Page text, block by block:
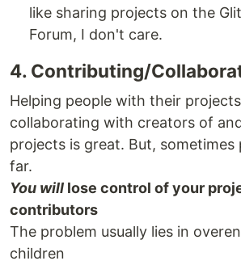
like sharing projects on the
Forum, I don't care.
4. Contributing/
Helping people with their
collaborating with creators of
projects is great. But, sometimes
far.
You will lose control of your
contributors
The problem usually lies in
children